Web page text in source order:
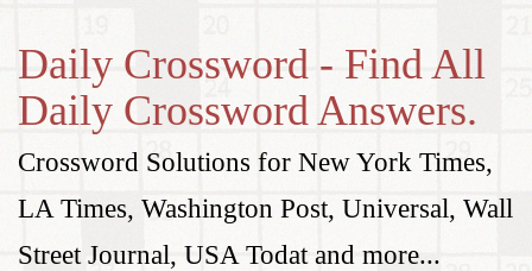
Daily Crossword - Find All
Daily Crossword Answers.
Crossword Solutions for New York Times,
LA Times, Washington Post, Universal, Wall
Street Journal, USA Todat and more...